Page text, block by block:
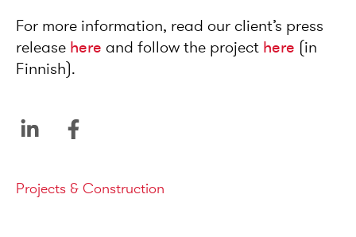
For more information, read our client’s press
release here and follow the project here (in
Finnish).
Service areas
Projects & Construction